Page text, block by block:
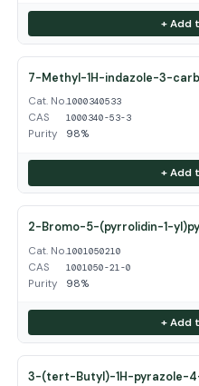
+ Add
7-Methyl-1H-indazole-3-
Cat. No.1000340533
CAS 1000340-53-3
Purity 98%
+ Add
2-Bromo-5-(pyrrolidin-1-
Cat. No.1001050210
CAS 1001050-21-0
Purity 98%
+ Add
3-(tert-Butyl)-1H-pyrazole-